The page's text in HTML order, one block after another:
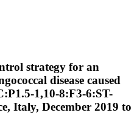
strategy for an
disease caused
1,10-8:F3-6:ST-
Italy, December 2019 to